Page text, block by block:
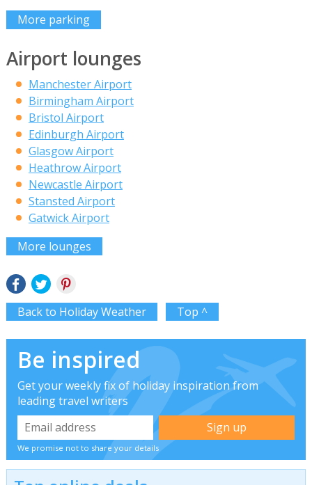
More parking
Airport lounges
Manchester Airport
Birmingham Airport
Bristol Airport
Edinburgh Airport
Glasgow Airport
Heathrow Airport
Newcastle Airport
Stansted Airport
Gatwick Airport
More lounges
Back to Holiday Weather Top ^
Be inspired
Get your weekly fix of holiday inspiration from
leading travel writers
We promise not to share your details